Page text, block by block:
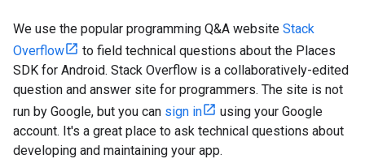
We use the popular programming Q&A website Stack
Overflow
to field technical questions about the Places
SDK for Android. Stack Overflow is a collaboratively-edited
question and answer site for programmers. The site is not
run by Google, but you can sign in
using your Google
account. It's a great place to ask technical questions about
developing and maintaining your app.